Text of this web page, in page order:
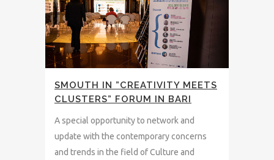
SMOUTH IN ”CREATIVITY MEETS
CLUSTERS” FORUM IN BARI
A special opportunity to network and
update with the contemporary concerns
and trends in the field of Culture and